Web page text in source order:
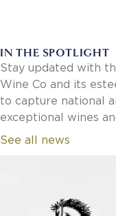
IN THE SPOTLIGHT
Stay updated with
Wine Co and its
to capture national
exceptional wines
See all news